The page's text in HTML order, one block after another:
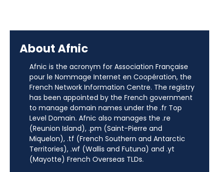
About Afnic
Afnic is the acronym for Association Française
pour le Nommage Internet en Coopération, the
French Network Information Centre. The registry
has been appointed by the French government
to manage domain names under the .fr Top
Level Domain. Afnic also manages the .re
(Reunion Island), .pm (Saint-Pierre and
Miquelon), .tf (French Southern and Antarctic
Territories), .wf (Wallis and Futuna) and .yt
(Mayotte) French Overseas TLDs.